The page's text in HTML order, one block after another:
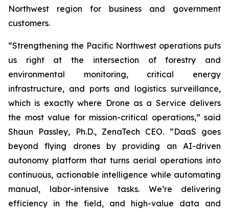
Northwest region for business and government
customers.
“Strengthening the Pacific Northwest operations puts
us right at the intersection of forestry and
environmental monitoring, critical energy
infrastructure, and ports and logistics surveillance,
which is exactly where Drone as a Service delivers
the most value for mission-critical operations,” said
Shaun Passley, Ph.D., ZenaTech CEO. “DaaS goes
beyond flying drones by providing an AI-driven
autonomy platform that turns aerial operations into
continuous, actionable intelligence while automating
manual, labor-intensive tasks. We’re delivering
efficiency in the field, and high-value data and